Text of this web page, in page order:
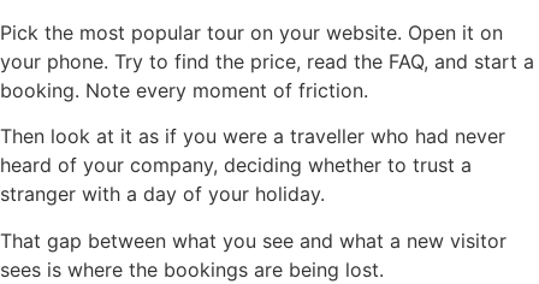
Pick the most popular tour on your website. Open it on
your phone. Try to find the price, read the FAQ, and start a
booking. Note every moment of friction.
Then look at it as if you were a traveller who had never
heard of your company, deciding whether to trust a
stranger with a day of your holiday.
That gap between what you see and what a new visitor
sees is where the bookings are being lost.